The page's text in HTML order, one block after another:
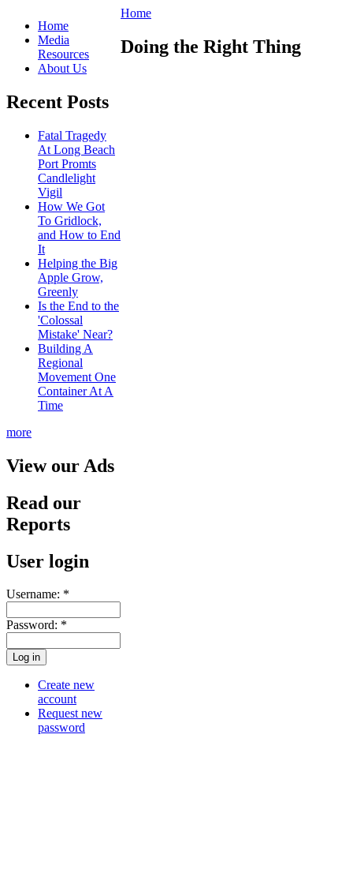
Home
Media
Resources
About Us
Recent Posts
Fatal Tragedy
At Long Beach
Port Promts
Candlelight
Vigil
How We Got
To Gridlock,
and How to End
It
Helping the Big
Apple Grow,
Greenly
Is the End to the
'Colossal
Mistake' Near?
Building A
Regional
Movement One
Container At A
Time
more
View our Ads
Read our
Reports
User login
Username: *
Password: *
Create new
account
Request new
password
Home
Doing the Right Thing